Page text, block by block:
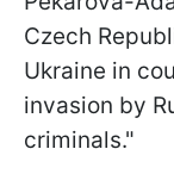
Czech
Ukraine in
invasion by
criminals."